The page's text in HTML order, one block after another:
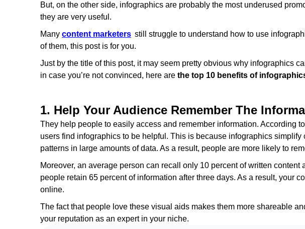
But, on the other side, infographics are probably the most underused
they are very useful.
Many content marketers still struggle to understand how to use
of them, this post is for you.
Just by the title of this post, it may seem pretty obvious why infographics
in case you’re not convinced, here are the top 10 benefits of
1. Help Your Audience Remember The
They help people to easily access and remember information. According
users find infographics to be helpful. This is because infographics simplify
patterns in large amounts of data. As a result, people are more likely to
Moreover, an average person can recall only 10 percent of written content
people retain 65 percent of information after three days. As a result, your
online.
The fact that people love these visual aids makes them more shareable
your reputation as an expert in your niche.